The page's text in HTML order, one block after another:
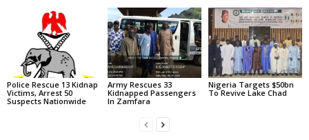
Police Rescue 13 Kidnap
Victims, Arrest 50
Suspects Nationwide
Army Rescues 33
Kidnapped Passengers
In Zamfara
Nigeria Targets $50bn
To Revive Lake Chad